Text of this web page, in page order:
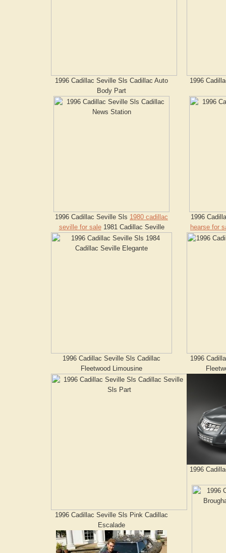
1996 Cadillac Seville Sls Cadillac Auto
Body Part
1996 Cadillac Seville Sls 1980 cadillac
seville for sale1981 Cadillac Seville
1996 Cadillac Seville Sls Cadillac
Fleetwood Limousine
1996 Cadillac Seville Sls Pink Cadillac
Escalade
1996
1996
hearse for
1996
1996